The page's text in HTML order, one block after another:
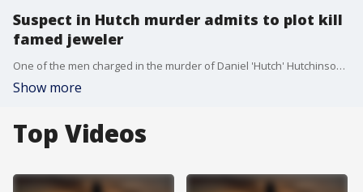
Suspect in Hutch murder admits to plot kill
famed jeweler
One of the men charged in the murder of Daniel 'Hutch' Hutchinson admitted in court that there were plans to kill Hutch and his wife, Marisa.
Show more
Top Videos